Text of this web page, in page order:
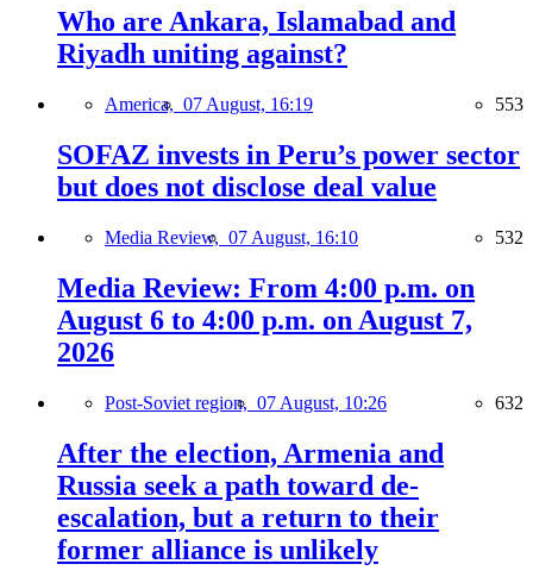
Who are Ankara, Islamabad and
Riyadh uniting against?
America, 07 August, 16:19 553
SOFAZ invests in Peru’s power sector
but does not disclose deal value
Media Review, 07 August, 16:10 532
Media Review: From 4:00 p.m. on
August 6 to 4:00 p.m. on August 7,
2026
Post-Soviet region, 07 August, 10:26 632
After the election, Armenia and
Russia seek a path toward de-
escalation, but a return to their
former alliance is unlikely